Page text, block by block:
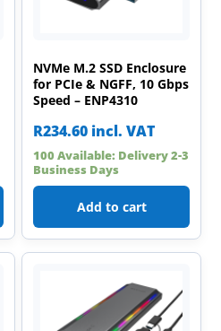
NVMe M.2 SSD Enclosure
for PCIe & NGFF, 10 Gbps
Speed – ENP4310
R234.60 incl. VAT
100 Available: Delivery 2-3
Business Days
Add to cart